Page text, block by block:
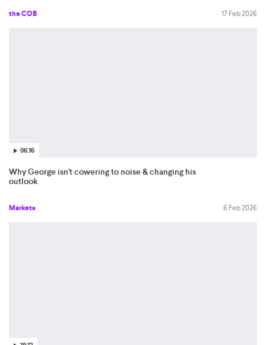
the COB 17 Feb 2026
06:16
Why George isn't cowering to noise & changing his
outlook
Markets 6 Feb 2026